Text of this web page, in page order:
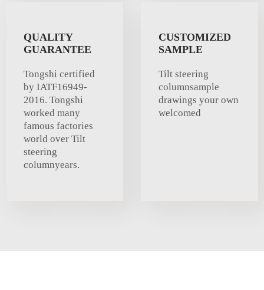
QUALITY
GUARANTEE
Tongshi certified
by IATF16949-
2016. Tongshi
worked many
famous factories
world over Tilt
steering
columnyears.
CUSTOMIZED
SAMPLE
Tilt steering
columnsample
drawings your own
welcomed